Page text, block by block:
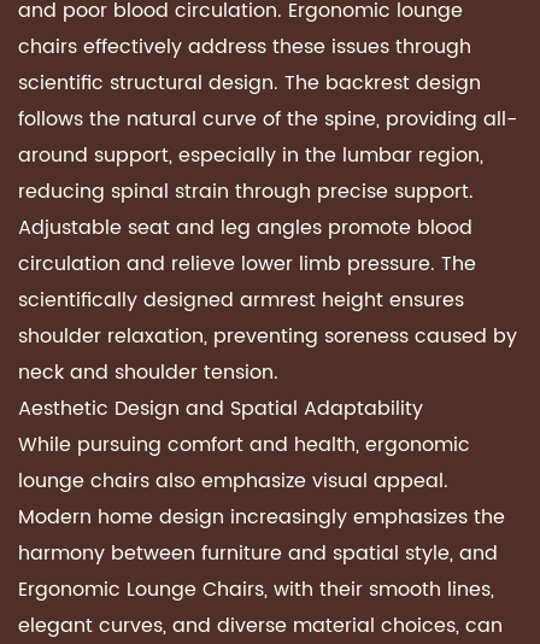
and poor blood circulation. Ergonomic lounge
chairseffectively address these issues through
scientific structural design. The backrest design
follows the natural curve of the spine, providing all-
around support, especially in the lumbar region,
reducing spinal strain through precise support.
Adjustable seat and leg angles promote blood
circulation and relieve lower limb pressure. The
scientifically designed armrest height ensures
shoulder relaxation, preventing soreness caused by
neck and shoulder tension.
Aesthetic Design and Spatial Adaptability
While pursuing comfort and health,ergonomic
lounge chairsalso emphasize visual appeal.
Modern home design increasingly emphasizes the
harmony between furniture and spatial style, and
Ergonomic Lounge Chairs, with their smooth lines,
elegant curves, and diverse material choices, can